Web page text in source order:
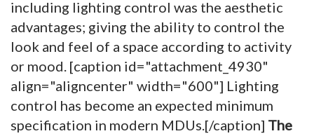
including lighting control was the aesthetic
advantages; giving the ability to control the
look and feel of a space according to activity
or mood. [caption id="attachment_4930"
align="aligncenter" width="600"] Lighting
control has become an expected minimum
specification in modern MDUs.[/caption] The